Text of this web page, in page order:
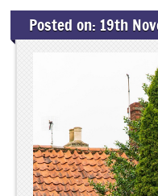
For Consumers
Become a Member
Contact Us
Posted on: 19th